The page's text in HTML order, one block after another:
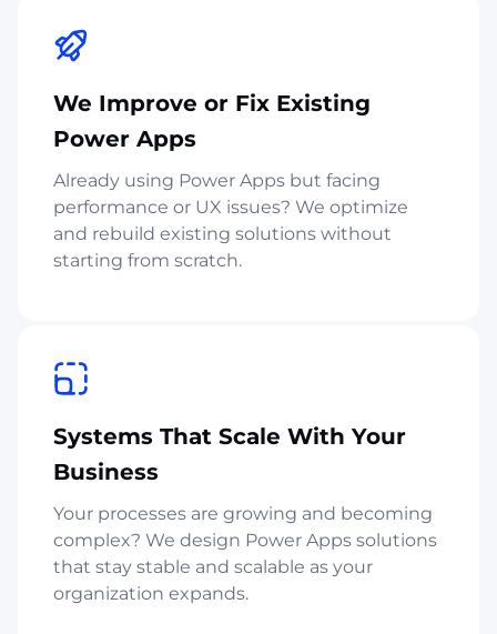
We Improve or Fix Existing
Power Apps
Already using Power Apps but facing
performance or UX issues? We optimize
and rebuild existing solutions without
starting from scratch.
Systems That Scale With Your
Business
Your processes are growing and becoming
complex? We design Power Apps solutions
that stay stable and scalable as your
organization expands.